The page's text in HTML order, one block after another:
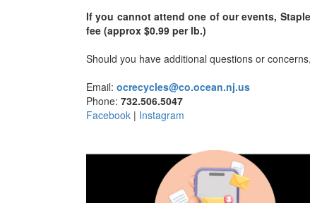
If you cannot attend one of our events,
fee (approx $0.99 per lb.)
Should you have additional questions or
Email: ocrecycles@co.ocean.nj.us
Phone: 732.506.5047
Facebook | Instagram